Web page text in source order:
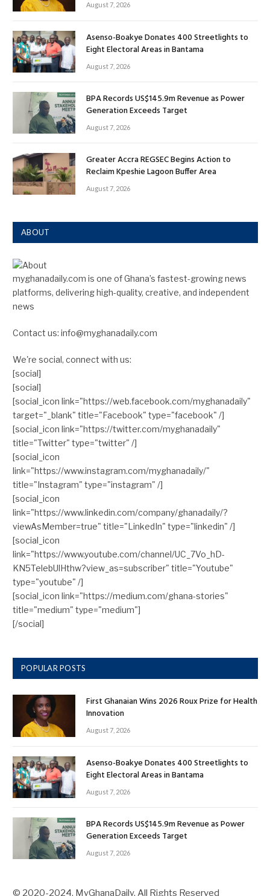
August 7, 2026
Asenso-Boakye Donates 400 Streetlights to
Eight Electoral Areas in Bantama
August 7, 2026
BPA Records US$145.9m Revenue as Power
Generation Exceeds Target
August 7, 2026
Greater Accra REGSEC Begins Action to
Reclaim Kpeshie Lagoon Buffer Area
August 7, 2026
ABOUT
myghanadaily.com is one of Ghana’s fastest-growing news
platforms, delivering high-quality, creative, and independent
news
Contact us: info@myghanadaily.com
We're social, connect with us:
[social]
[social]
[social_icon link="https://web.facebook.com/myghanadaily"
target="_blank" title="Facebook" type="facebook" /]
[social_icon link="https://twitter.com/myghanadaily"
title="Twitter" type="twitter" /]
[social_icon
link="https://www.instagram.com/myghanadaily/"
title="Instagram" type="instagram" /]
[social_icon
link="https://www.linkedin.com/company/ghanadaily/?
viewAsMember=true" title="LinkedIn" type="linkedin" /]
[social_icon
link="https://www.youtube.com/channel/UC_7Vo_hD-
KN5TelebUlHthw?view_as=subscriber" title="Youtube"
type="youtube" /]
[social_icon link="https://medium.com/ghana-stories"
title="medium" type="medium"]
[/social]
POPULAR POSTS
First Ghanaian Wins 2026 Roux Prize for Health
Innovation
August 7, 2026
Asenso-Boakye Donates 400 Streetlights to
Eight Electoral Areas in Bantama
August 7, 2026
BPA Records US$145.9m Revenue as Power
Generation Exceeds Target
August 7, 2026
© 2020-2024. MyGhanaDaily. All Rights Reserved